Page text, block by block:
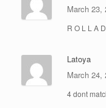
March 23,
R O L L A D
Latoya
March 24,
4 dont